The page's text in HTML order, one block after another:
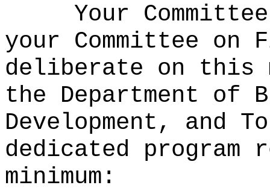
Your
your Committee
deliberate on this
the Department of
Development, and
dedicated
minimum: